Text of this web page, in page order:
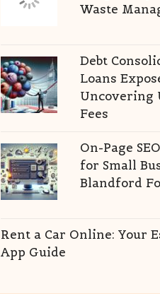
Waste
Debt
Loans
Uncovering
Fees
On-Page
for Small
Blandford
Rent a Car Online: Your
App Guide